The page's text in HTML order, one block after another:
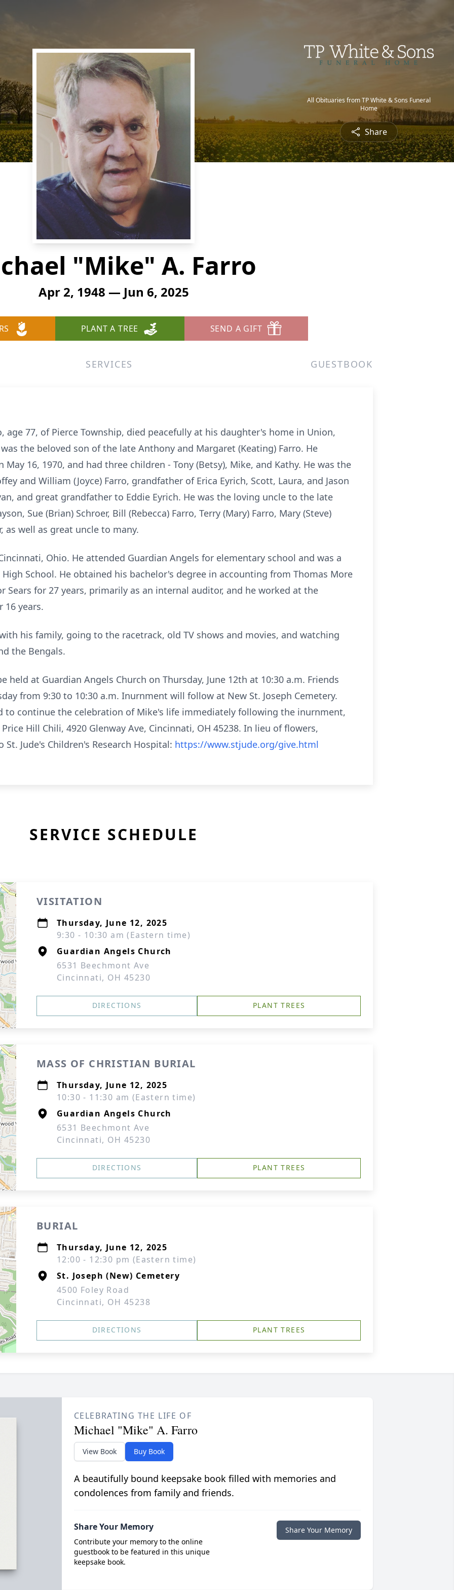
All Obituaries from TP White & Sons Funeral
Home
Share
"Mike" A. Farro
Apr 2, 1948 — Jun 6, 2025
PLANT A TREE SEND A GIFT
SERVICES GUESTBOOK
age 77, of Pierce Township, died peacefully at his daughter's home in Union,
the beloved son of the late Anthony and Margaret (Keating) Farro. He
May 16, 1970, and had three children - Tony (Betsy), Mike, and Kathy. He was the
and William (Joyce) Farro, grandfather of Erica Eyrich, Scott, Laura, and Jason
and great grandfather to Eddie Eyrich. He was the loving uncle to the late
Sue (Brian) Schroer, Bill (Rebecca) Farro, Terry (Mary) Farro, Mary (Steve)
as well as great uncle to many.
Ohio. He attended Guardian Angels for elementary school and was a
School. He obtained his bachelor's degree in accounting from Thomas More
Sears for 27 years, primarily as an internal auditor, and he worked at the
16 years.
his family, going to the racetrack, old TV shows and movies, and watching
the Bengals.
held at Guardian Angels Church on Thursday, June 12th at 10:30 a.m. Friends
from 9:30 to 10:30 a.m. Inurnment will follow at New St. Joseph Cemetery.
to continue the celebration of Mike's life immediately following the inurnment,
Hill Chili, 4920 Glenway Ave, Cincinnati, OH 45238. In lieu of flowers,
Jude's Children's Research Hospital: https://www.stjude.org/give.html
SERVICE SCHEDULE
VISITATION
Thursday, June 12, 2025
9:30 - 10:30 am (Eastern time)
Guardian Angels Church
6531 Beechmont Ave
Cincinnati, OH 45230
DIRECTIONS PLANT TREES
MASS OF CHRISTIAN BURIAL
Thursday, June 12, 2025
10:30 - 11:30 am (Eastern time)
Guardian Angels Church
6531 Beechmont Ave
Cincinnati, OH 45230
DIRECTIONS PLANT TREES
BURIAL
Thursday, June 12, 2025
12:00 - 12:30 pm (Eastern time)
St. Joseph (New) Cemetery
4500 Foley Road
Cincinnati, OH 45238
DIRECTIONS PLANT TREES
CELEBRATING THE LIFE OF
Michael "Mike" A. Farro
View Book Buy Book
A beautifully bound keepsake book filled with memories and
condolences from family and friends.
Share Your Memory
Contribute your memory to the online
guestbook to be featured in this unique
keepsake book.
Share Your Memory